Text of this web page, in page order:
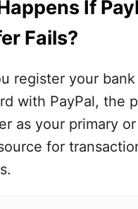
If
Fails?
register your
with PayPal, the
as your primary
for